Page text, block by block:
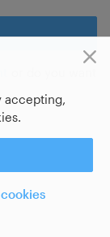
accepting,